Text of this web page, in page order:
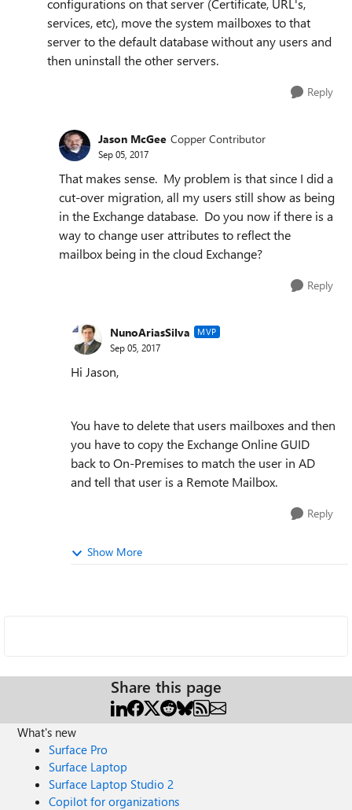
configurations on that server (Certificate, URL's,
services, etc), move the system mailboxes to that
server to the default database without any users and
then uninstall the other servers.
Reply
Jason McGee Copper Contributor
Sep 05, 2017
That makes sense. My problem is that since I did a
cut-over migration, all my users still show as being
in the Exchange database. Do you now if there is a
way to change user attributes to reflect the
mailbox being in the cloud Exchange?
Reply
NunoAriasSilva MVP
Sep 05, 2017
Hi Jason,
You have to delete that users mailboxes and then
you have to copy the Exchange Online GUID
back to On-Premises to match the user in AD
and tell that user is a Remote Mailbox.
Reply
Show More
Share this page
What's new
Surface Pro
Surface Laptop
Surface Laptop Studio 2
Copilot for organizations